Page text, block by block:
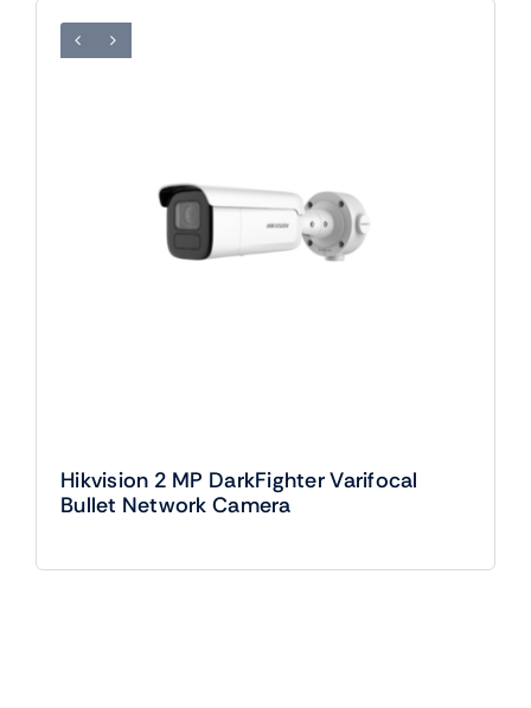
Hikvision 2 MP DarkFighter Varifocal
Bullet Network Camera